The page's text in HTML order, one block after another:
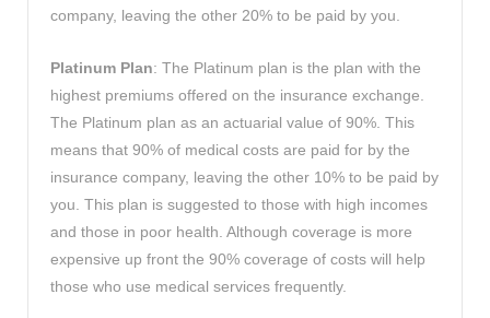
company, leaving the other 20% to be paid by you.
Platinum Plan: The Platinum plan is the plan with the
highest premiums offered on the insurance exchange.
The Platinum plan as an actuarial value of 90%. This
means that 90% of medical costs are paid for by the
insurance company, leaving the other 10% to be paid by
you. This plan is suggested to those with high incomes
and those in poor health. Although coverage is more
expensive up front the 90% coverage of costs will help
those who use medical services frequently.